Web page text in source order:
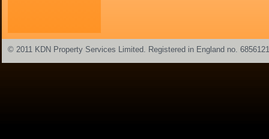
© 2011 KDN Property Services Limited. Registered in England no. 6856121